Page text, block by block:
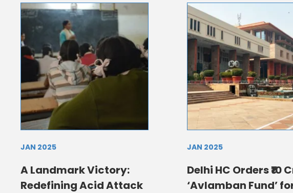
JAN 2025
A Landmark Victory:
Redefining Acid Attack
JAN 2025
Delhi HC Orders ₹10
‘Avlamban Fund’